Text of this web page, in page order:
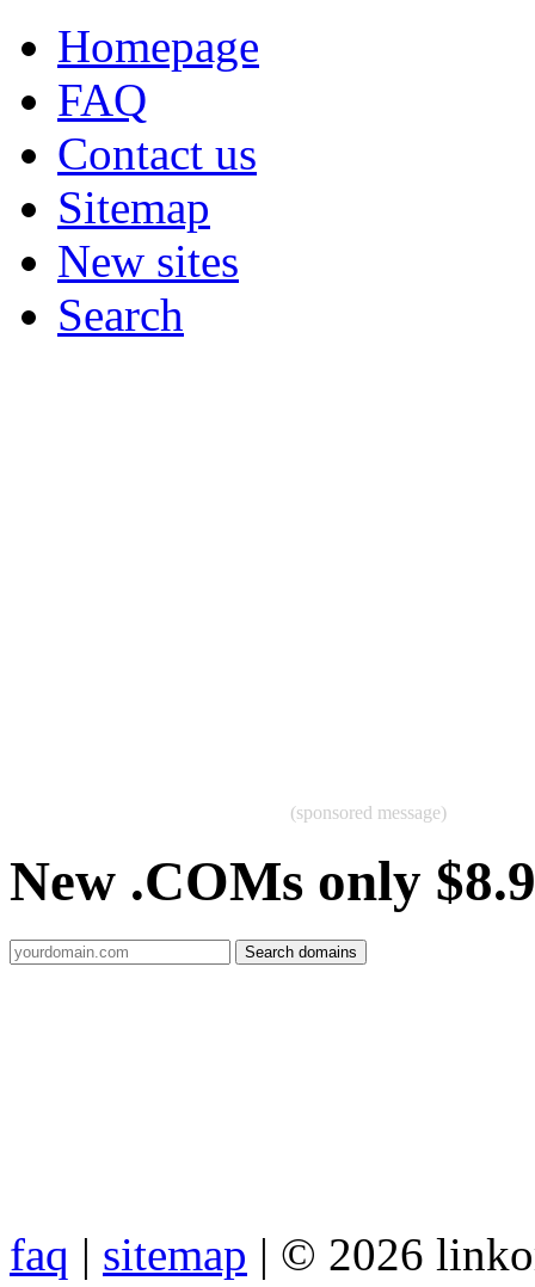
Homepage
FAQ
Contact us
Sitemap
New sites
Search
(sponsored message)
New .COMs only
faq | sitemap | © 2026